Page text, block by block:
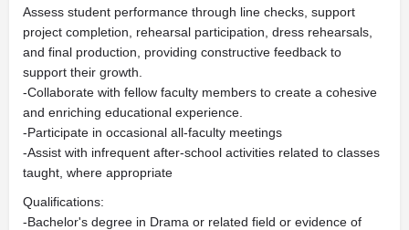
Assess student performance through line checks, support
project completion, rehearsal participation, dress rehearsals,
and final production, providing constructive feedback to
support their growth.
-Collaborate with fellow faculty members to create a cohesive
and enriching educational experience.
-Participate in occasional all-faculty meetings
-Assist with infrequent after-school activities related to classes
taught, where appropriate
Qualifications:
-Bachelor's degree in Drama or related field or evidence of